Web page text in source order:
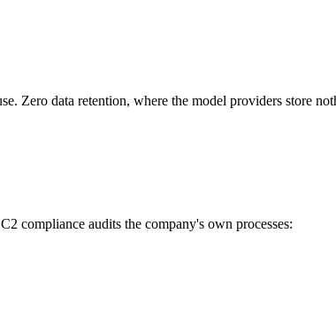
Zero data retention, where the model providers store
compliance audits the company's own processes: